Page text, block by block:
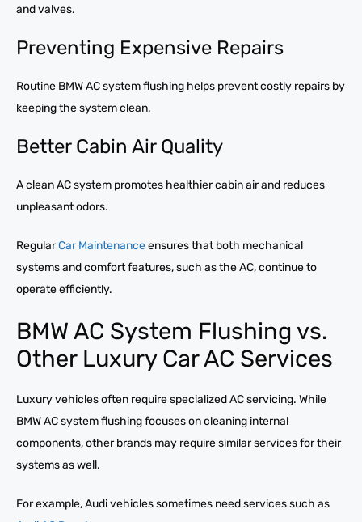
and valves.
Preventing Expensive Repairs
Routine BMW AC system flushing helps prevent costly repairs by
keeping the system clean.
Better Cabin Air Quality
A clean AC system promotes healthier cabin air and reduces
unpleasant odors.
RegularCar Maintenanceensures that both mechanical
systems and comfort features, such as the AC, continue to
operate efficiently.
BMW AC System Flushing vs.
Other Luxury Car AC Services
Luxury vehicles often require specialized AC servicing. While
BMW AC system flushing focuses on cleaning internal
components, other brands may require similar services for their
systems as well.
For example, Audi vehicles sometimes need services such as